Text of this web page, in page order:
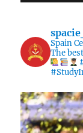
Spain
The